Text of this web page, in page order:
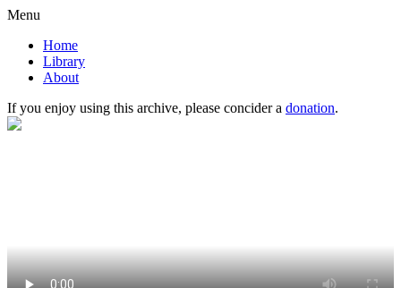
Menu
Home
Library
About
If you enjoy using this archive, please concider a donation.